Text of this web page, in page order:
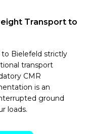
Transport to
Bielefeld strictly
transport
CMR
is an
ground
loads.